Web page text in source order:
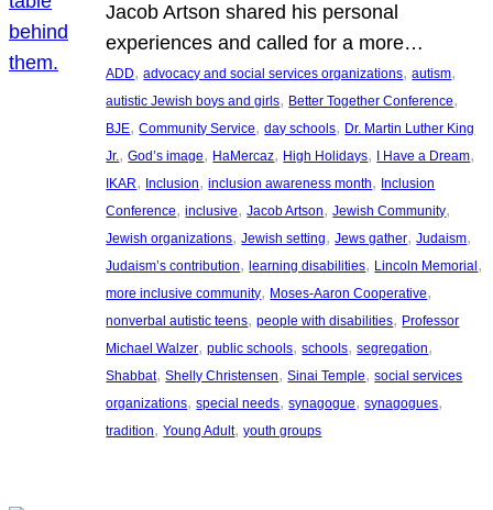
Jacob Artson shared his personal
experiences and called for a more…
ADD, advocacy and social services organizations, autism
autistic Jewish boys and girls, Better Together Conference
BJE, Community Service, day schools, Dr. Martin Luther King
Jr., God’s image, HaMercaz, High Holidays, I Have a Dream
IKAR, Inclusion, inclusion awareness month, Inclusion
Conference, inclusive, Jacob Artson, Jewish Community
Jewish organizations, Jewish setting, Jews gather, Judaism
Judaism’s contribution, learning disabilities, Lincoln Memorial
more inclusive community, Moses-Aaron Cooperative
nonverbal autistic teens, people with disabilities, Professor
Michael Walzer, public schools, schools, segregation
Shabbat, Shelly Christensen, Sinai Temple, social services
organizations, special needs, synagogue, synagogues
tradition, Young Adult, youth groups